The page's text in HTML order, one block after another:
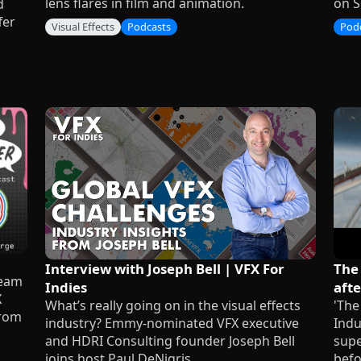
Visual Effects Podcasts
Interview with Joseph Bell | VFX For
Indies
What’s really going on in the visual effects
industry? Emmy-nominated VFX executive
and HDRI Consulting founder Joseph Bell